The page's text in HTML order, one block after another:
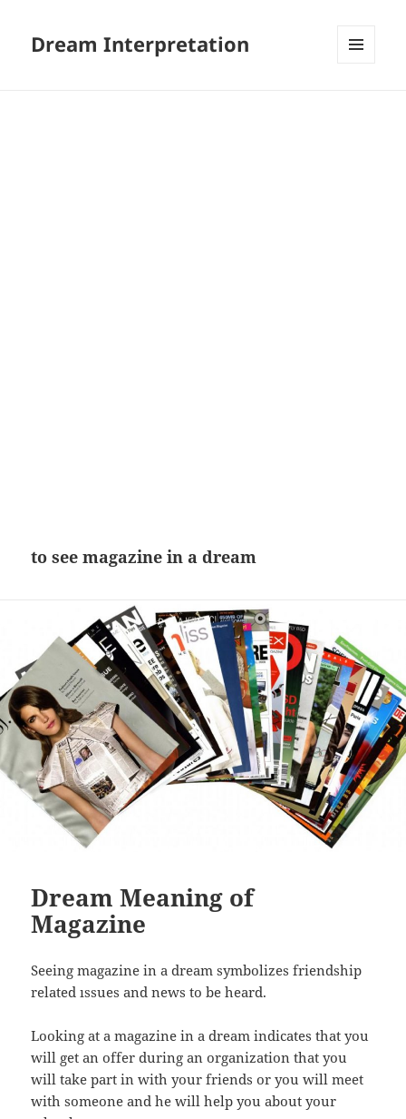
Dream Interpretation
to see magazine in a dream
Dream Meaning of
Magazine
Seeing magazine in a dream symbolizes friendship
related ıssues and news to be heard.
Looking at a magazine in a dream indicates that you
will get an offer during an organization that you
will take part in with your friends or you will meet
with someone and he will help you about your